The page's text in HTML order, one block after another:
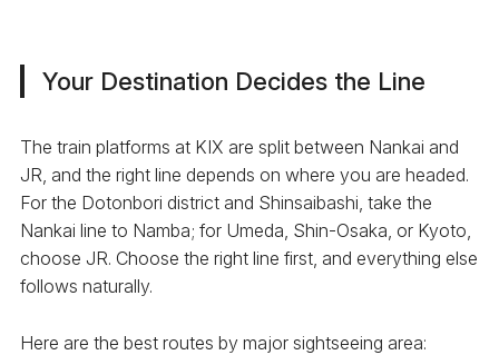
Your Destination Decides the Line
The train platforms at KIX are split between Nankai and
JR, and the right line depends on where you are headed.
For the Dotonbori district and Shinsaibashi, take the
Nankai line to Namba; for Umeda, Shin-Osaka, or Kyoto,
choose JR. Choose the right line first, and everything else
follows naturally.
Here are the best routes by major sightseeing area: